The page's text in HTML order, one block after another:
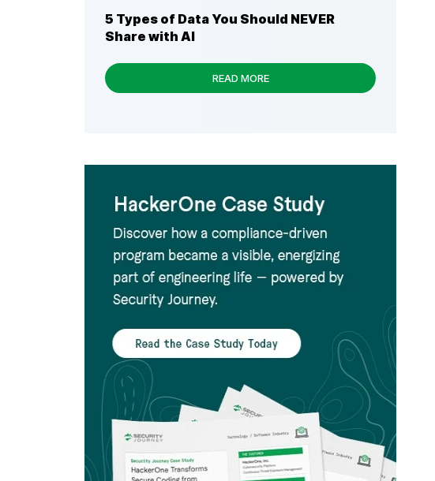
5 Types of Data You Should NEVER
Share with AI
READ MORE